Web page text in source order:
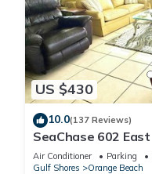
US $430
10.0(137 Reviews)
SeaChase 602 East
Air Conditioner Parking
Gulf Shores
Orange Beach